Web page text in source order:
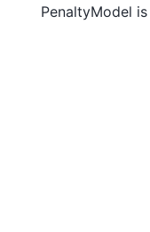
PenaltyModel